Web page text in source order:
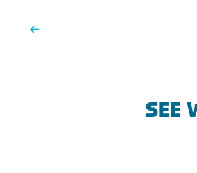
SEE